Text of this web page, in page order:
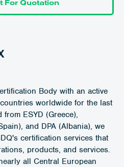
For Quotation
Body with an active
worldwide for the last
ESYD (Greece),
and DPA (Albania), we
certification services that
products, and services.
all Central European